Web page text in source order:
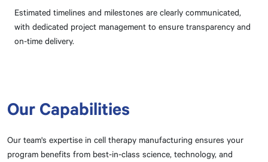
Estimated timelines and milestones are clearly communicated,
with dedicated project management to ensure transparency and
on-time delivery.
Our Capabilities
Our team's expertise in cell therapy manufacturing ensures your
program benefits from best-in-class science, technology, and